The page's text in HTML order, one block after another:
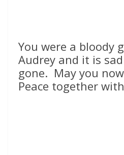
You were a bloody
Audrey and it is
gone. May you
Peace together